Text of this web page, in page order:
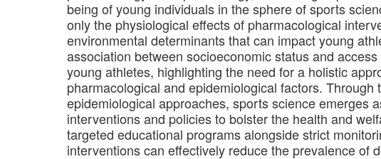
being of young individuals in the sphere of sports
only the physiological effects of pharmacological
environmental determinants that can impact young
association between socioeconomic status and
young athletes, highlighting the need for a holistic
pharmacological and epidemiological factors.
epidemiological approaches, sports science emerges
interventions and policies to bolster the health and
targeted educational programs alongside strict
interventions can effectively reduce the prevalence of